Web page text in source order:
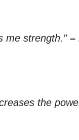
me strength.” –
the